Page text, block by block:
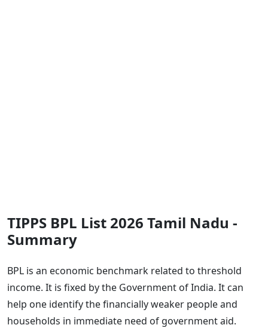
TIPPS BPL List 2026 Tamil Nadu -
Summary
BPL is an economic benchmark related to threshold
income. It is fixed by the Government of India. It can
help one identify the financially weaker people and
households in immediate need of government aid.